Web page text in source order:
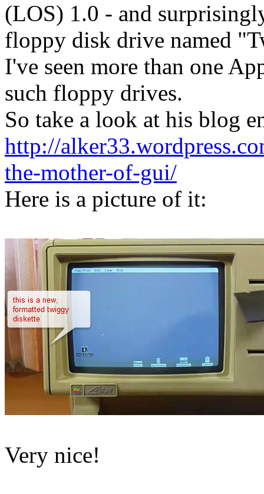
(LOS) 1.0 - and
floppy disk drive named
I've seen more than one
such floppy drives.
So take a look at his blog
http://
the-mother-of-gui/
Here is a picture of it:
Very nice!